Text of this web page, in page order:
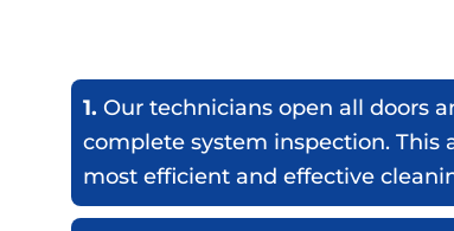
1. Our technicians open all doors
complete system inspection. This
most efficient and effective